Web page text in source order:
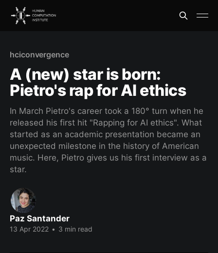
hciconvergence
A (new) star is born:
Pietro's rap for AI ethics
In March Pietro's career took a 180° turn when he
released his first hit "Rapping for AI ethics". What
started as an academic presentation became an
unexpected milestone in the history of American
music. Here, Pietro gives us his first interview as a
star.
Paz Santander
13 Apr 2022 • 3 min read